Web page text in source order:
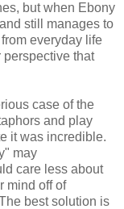
but when Ebony
still manages to
everyday life
perspective that
case of the
and play
it was incredible.
may
care less about
mind off of
best solution is